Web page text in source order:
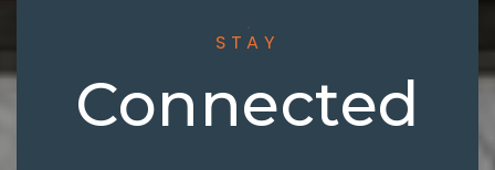
STAY
Connected